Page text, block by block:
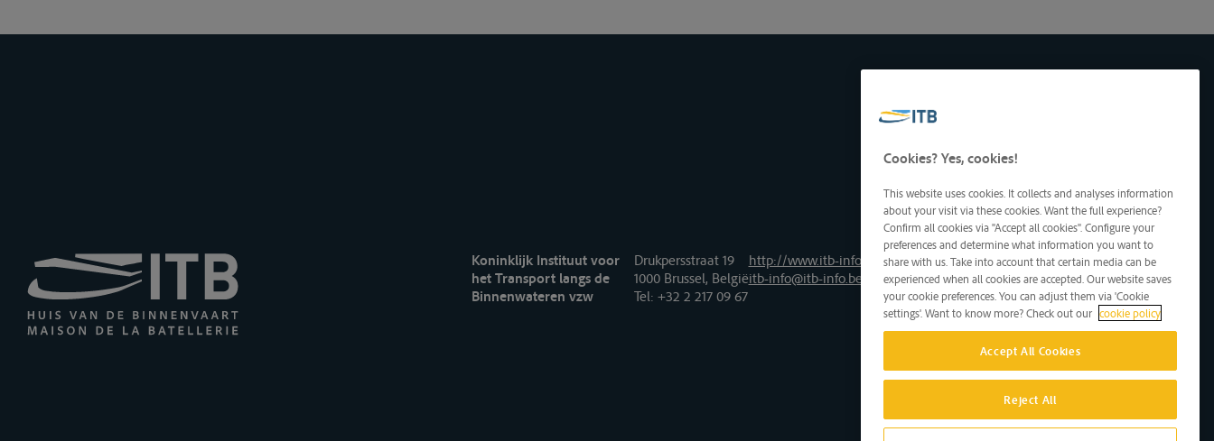
Koninklijk Instituut voor
het Transport langs de
Binnenwateren vzw
Drukpersstraat 19
1000 Brussel, België
Tel: +32 2 217 09 67
http://www.itb-info.be
itb-info@itb-info.be
Cookies? Yes, cookies!
This website uses cookies. It collects and analyses information
about your visit via these cookies. Want the full experience?
Confirm all cookies via "Accept all cookies". Configure your
preferences and determine what information you want to
share with us. Take into account that certain media can be
experienced when all cookies are accepted. Our website saves
your cookie preferences. You can adjust them via 'Cookie
settings'. Want to know more? Check out our cookie policy
Accept All Cookies
Reject All